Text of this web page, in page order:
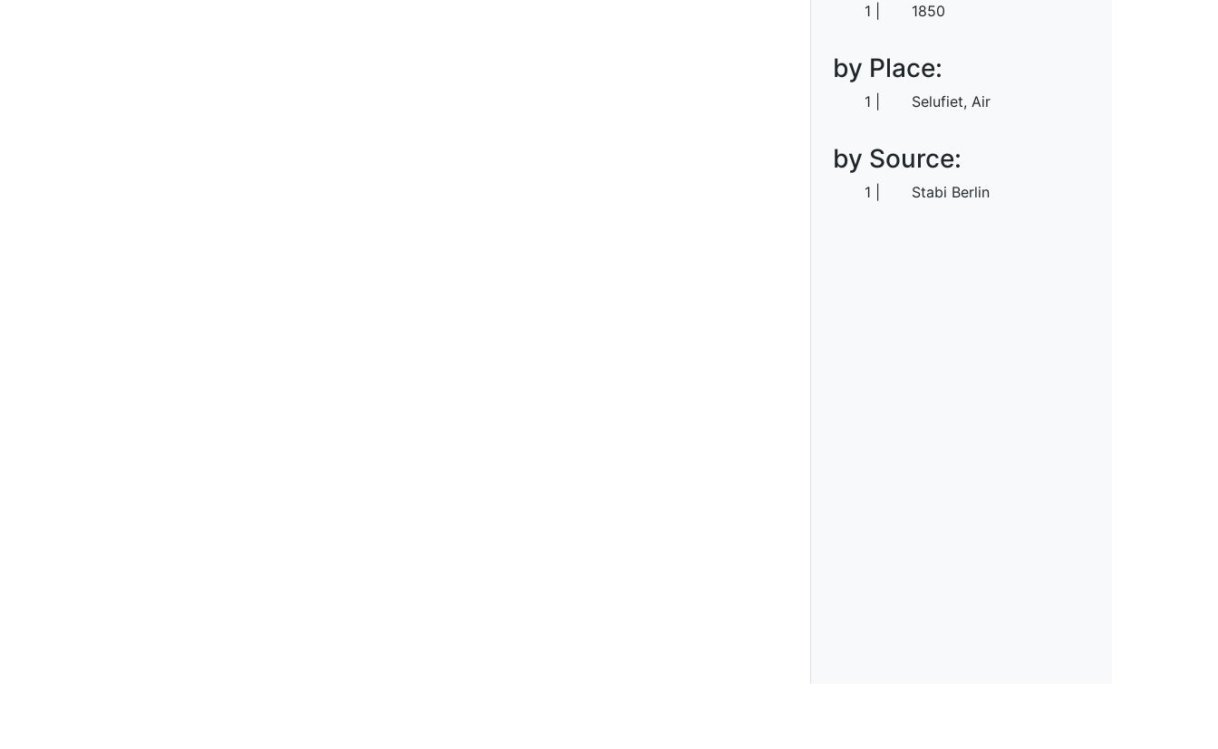
1 1850
by Place:
1 Selufiet, Air
by Source:
1 Stabi Berlin